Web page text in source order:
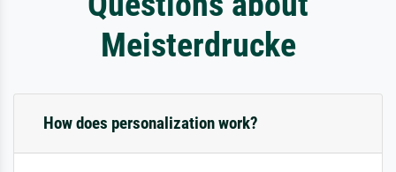
Meisterdrucke
How does personalization work?